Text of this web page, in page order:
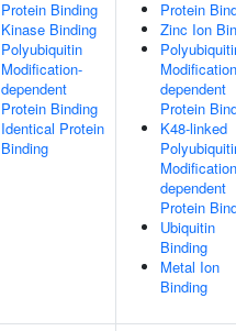
Protein Binding
Kinase Binding
Polyubiquitin
Modification-
dependent
Protein Binding
Identical Protein
Binding
Protein
Zinc Ion
dependent
Protein
K48-linked
dependent
Protein
Ubiquitin
Binding
Metal Ion
Binding